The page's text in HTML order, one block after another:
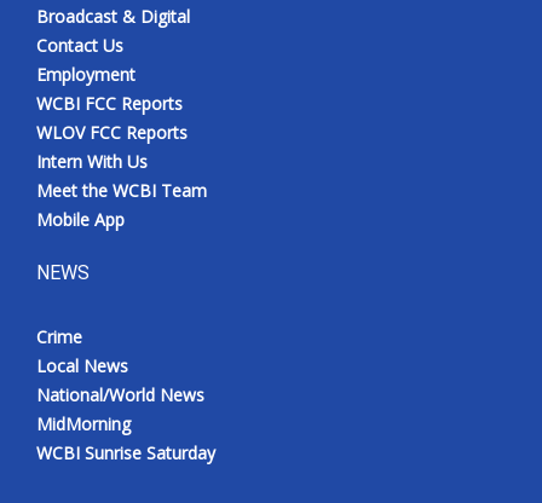
Broadcast & Digital
Contact Us
Employment
WCBI FCC Reports
WLOV FCC Reports
Intern With Us
Meet the WCBI Team
Mobile App
NEWS
Crime
Local News
National/World News
MidMorning
WCBI Sunrise Saturday